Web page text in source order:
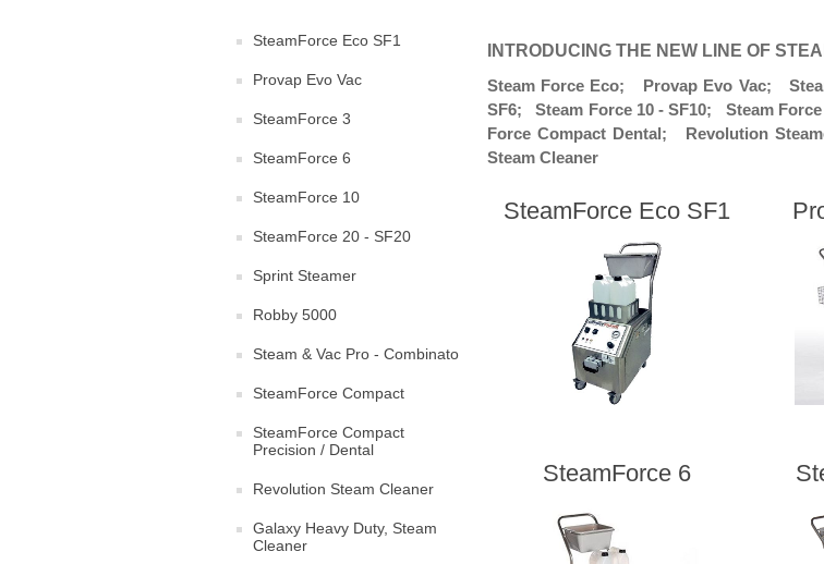
SteamForce Eco SF1
Provap Evo Vac
SteamForce 3
SteamForce 6
SteamForce 10
SteamForce 20 - SF20
Sprint Steamer
Robby 5000
Steam & Vac Pro - Combinato
SteamForce Compact
SteamForce Compact
Precision / Dental
Revolution Steam Cleaner
Galaxy Heavy Duty, Steam
Cleaner
INTRODUCING THE NEW LINE OF
Steam Force Eco; Provap Evo Vac;
SF6; Steam Force 10 - SF10; Steam
Force Compact Dental; Revolution
Steam Cleaner
SteamForce Eco SF1
SteamForce 6